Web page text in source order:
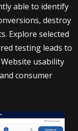
able to identify
destroy
Explore selected
testing leads to
usability
consumer